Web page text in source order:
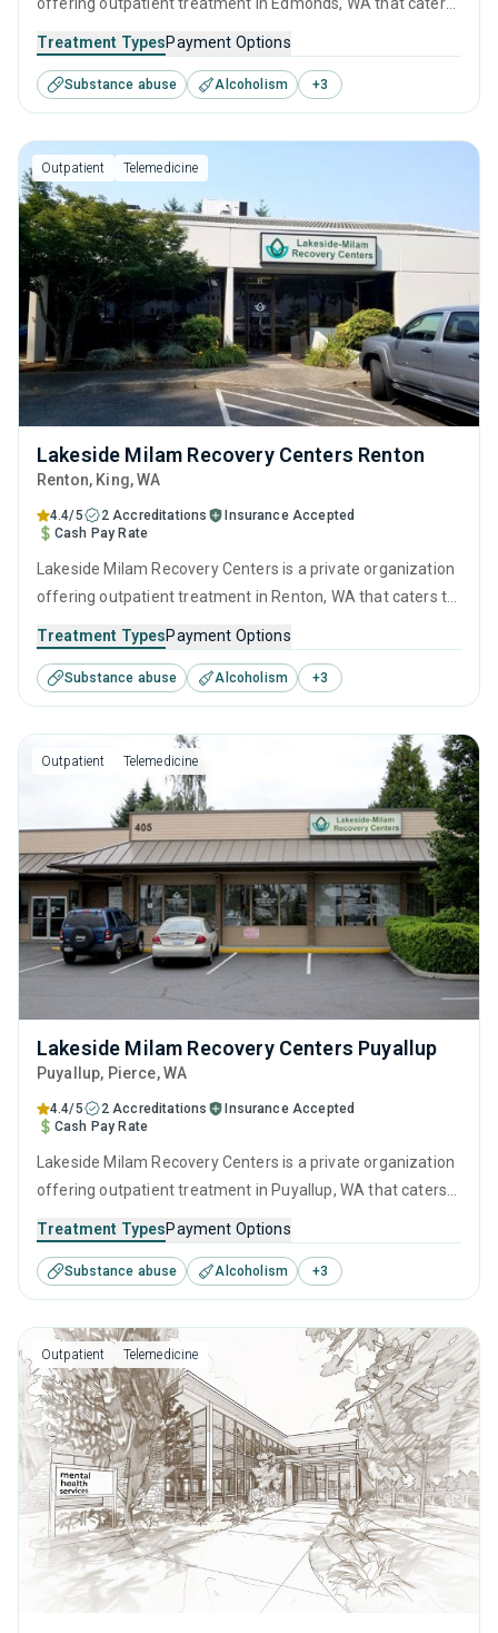
disorders. This center offers programs for substance use
treatment including anger management, brief intervention,
cognitive behavioral therapy, relapse prevention and SUD
counseling.
Treatment TypesPayment Options
Substance abuse Alcoholism +3
Outpatient Telemedicine
Lakeside Milam Recovery Centers Renton
Renton, King,WA
4.4/5 2 Accreditations
Insurance Accepted
Cash Pay Rate
Lakeside Milam Recovery Centers is a private organization
offering outpatient treatment in Renton, WA that caters to
disorders. This center offers programs for substance use
treatment including anger management, brief intervention,
cognitive behavioral therapy, relapse prevention and SUD
counseling.
Treatment TypesPayment Options
Substance abuse Alcoholism +3
Outpatient Telemedicine
Lakeside Milam Recovery Centers Puyallup
Puyallup, Pierce,WA
4.4/5 2 Accreditations
Insurance Accepted
Cash Pay Rate
Lakeside Milam Recovery Centers is a private organization
offering outpatient treatment in Puyallup, WA that caters
disorders. This center offers programs for substance use
treatment including anger management, brief intervention,
cognitive behavioral therapy, motivational interviewing and
relapse prevention.
Treatment TypesPayment Options
Substance abuse Alcoholism +3
Outpatient Telemedicine